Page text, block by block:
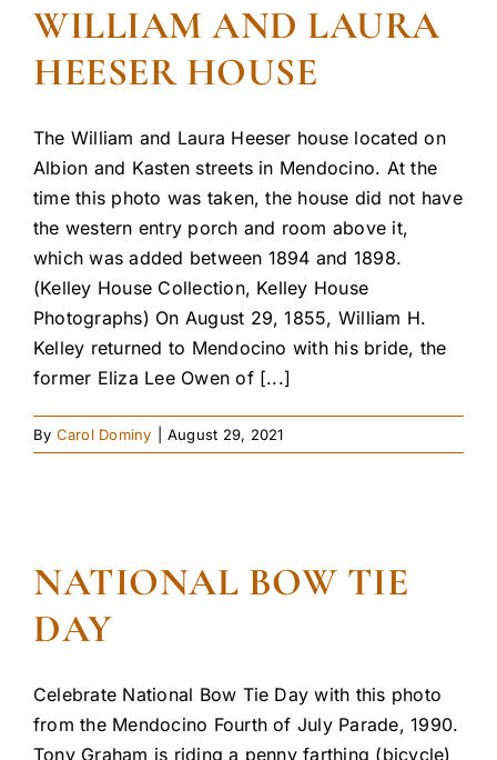
WILLIAM AND LAURA
HEESER HOUSE
The William and Laura Heeser house located on
Albion and Kasten streets in Mendocino. At the
time this photo was taken, the house did not have
the western entry porch and room above it,
which was added between 1894 and 1898.
(Kelley House Collection, Kelley House
Photographs) On August 29, 1855, William H.
Kelley returned to Mendocino with his bride, the
former Eliza Lee Owen of [...]
By Carol Dominy August 29, 2021
NATIONAL BOW TIE
DAY
Celebrate National Bow Tie Day with this photo
from the Mendocino Fourth of July Parade, 1990.
Tony Graham is riding a penny farthing (bicycle)